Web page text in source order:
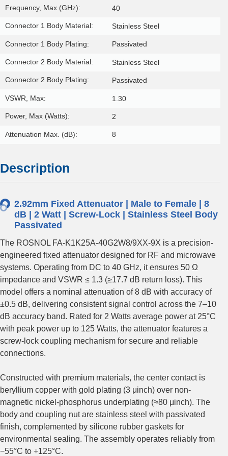
Frequency, Max (GHz): 40
Connector 1 Body Material: Stainless Steel
Connector 1 Body Plating: Passivated
Connector 2 Body Material: Stainless Steel
Connector 2 Body Plating: Passivated
VSWR, Max: 1.30
Power, Max (Watts): 2
Attenuation Max. (dB): 8
Description
2.92mm Fixed Attenuator | Male to Female | 8
dB | 2 Watt | Screw-Lock | Stainless Steel Body
Passivated
The ROSNOL FA-K1K25A-40G2W8/9XX-9X is a precision-
engineered fixed attenuator designed for RF and microwave
systems. Operating from DC to 40 GHz, it ensures 50 Ω
impedance and VSWR ≤ 1.3 (≥17.7 dB return loss). This
model offers a nominal attenuation of 8 dB with accuracy of
±0.5 dB, delivering consistent signal control across the 7–10
dB accuracy band. Rated for 2 Watts average power at 25°C
with peak power up to 125 Watts, the attenuator features a
screw-lock coupling mechanism for secure and reliable
connections.
Constructed with premium materials, the center contact is
beryllium copper with gold plating (3 μinch) over non-
magnetic nickel‑phosphorus underplating (≈80 μinch). The
body and coupling nut are stainless steel with passivated
finish, complemented by silicone rubber gaskets for
environmental sealing. The assembly operates reliably from
−55°C to +125°C.